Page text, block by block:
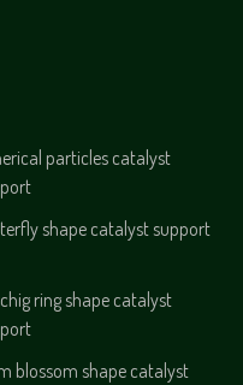
particles catalyst
shape catalyst support
ring shape catalyst
blossom shape catalyst